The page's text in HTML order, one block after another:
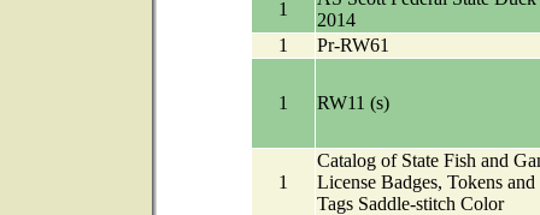
1
2014
1
Pr-RW61
1 RW11 (s)
1
Catalog of State Fish and
License Badges, Tokens and
Tags Saddle-stitch Color